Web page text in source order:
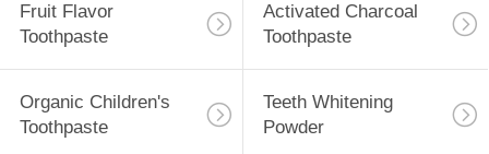
Fruit Flavor
Toothpaste
Activated Charcoal
Toothpaste
Organic Children's
Toothpaste
Teeth Whitening
Powder